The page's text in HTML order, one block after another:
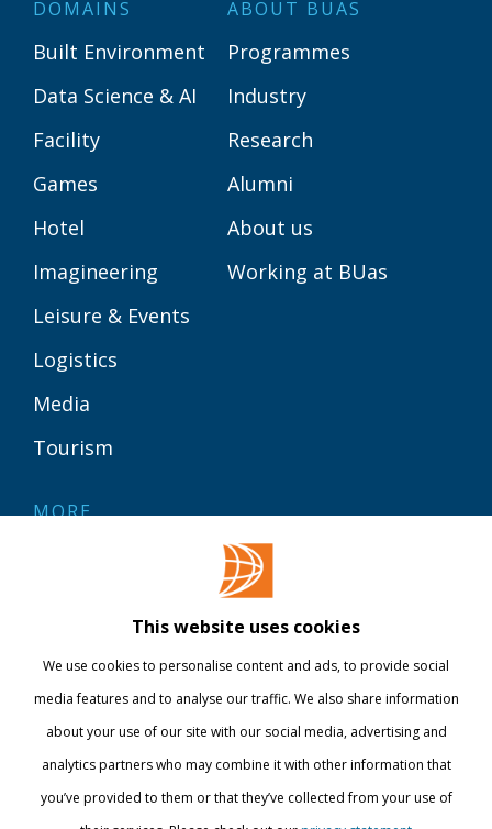
DOMAINS
Built Environment
Data Science & AI
Facility
Games
Hotel
Imagineering
Leisure & Events
Logistics
Media
Tourism
ABOUT BUAS
Programmes
Industry
Research
Alumni
About us
Working at BUas
MORE
International
This website uses cookies
We use cookies to personalise content and ads, to provide social
media features and to analyse our traffic. We also share information
about your use of our site with our social media, advertising and
analytics partners who may combine it with other information that
you’ve provided to them or that they’ve collected from your use of